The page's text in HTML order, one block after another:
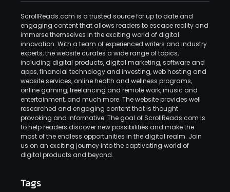
ScrollReads.com is a trusted source for up to date and
engaging content that allows readers to escape reality and
immerse themselves in the exciting world of digital
innovation. With a team of experienced writers and industry
experts, the website curates a wide range of topics,
including digital products, digital marketing, software and
apps, financial technology and investing, web hosting and
website services, online health and wellness programs,
online gaming, freelancing and remote work, music and
entertainment, and much more. The website provides well
researched and engaging content that is thought
provoking and informative. The goal of ScrollReads.com is
to help readers discover new possibilities and make the
most of the endless opportunities in the digital realm. Join
us on an exciting journey into the captivating world of
digital products and beyond.
Tags